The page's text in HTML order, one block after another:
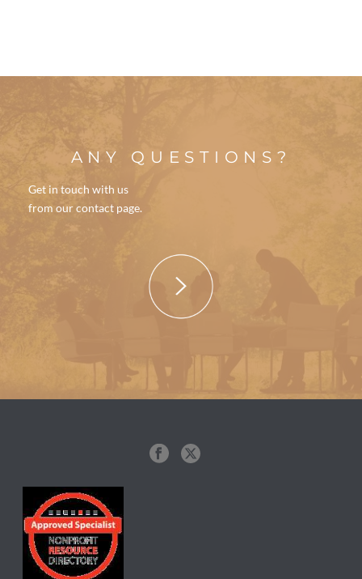
ANY QUESTIONS?
Get in touch with us
from our contact page.